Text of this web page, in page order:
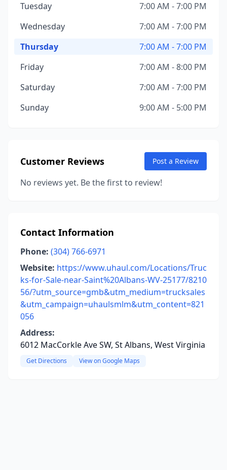
Tuesday
7:00 AM - 7:00 PM
Wednesday
7:00 AM - 7:00 PM
Thursday
7:00 AM - 7:00 PM
Friday
7:00 AM - 8:00 PM
Saturday
7:00 AM - 7:00 PM
Sunday
9:00 AM - 5:00 PM
Customer Reviews Post a Review
No reviews yet. Be the first to review!
Contact Information
Phone: (304) 766-6971
Website: https://www.uhaul.com/Locations/Truc
ks-for-Sale-near-Saint%20Albans-WV-25177/8210
56/?utm_source=gmb&utm_medium=trucksales
&utm_campaign=uhaulsmlm&utm_content=821
056
Address:
6012 MacCorkle Ave SW, St Albans, West Virginia
Get Directions View on Google Maps